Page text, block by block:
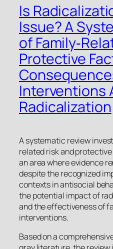
Is
Issue? A
of
Protective
Interventions
Radicalization
A systematic review
related risk and
an area where evidence
despite the recognized
contexts in antisocial
the potential impact of
and the effectiveness of
interventions.
Based on a